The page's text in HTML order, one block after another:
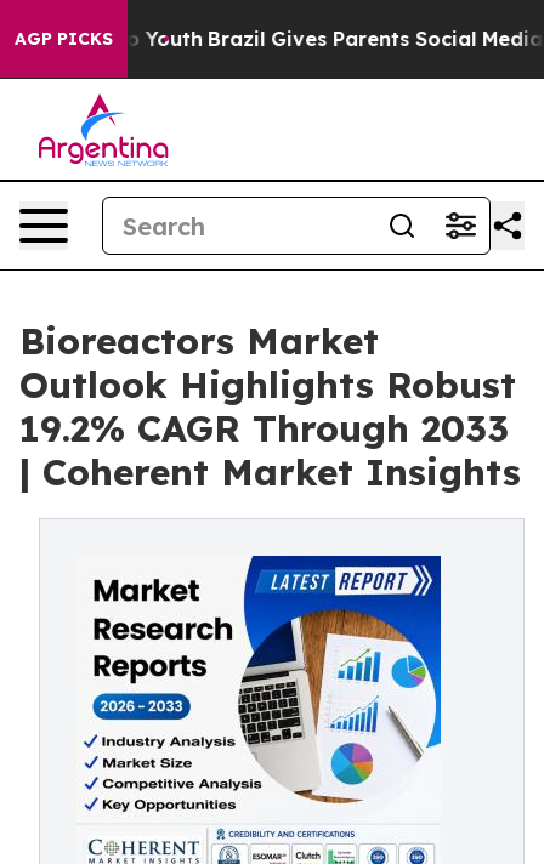
AGP PICKS
to Youth Brazil Gives Parents Social Media
Bioreactors Market
Outlook Highlights Robust
19.2% CAGR Through 2033
| Coherent Market Insights